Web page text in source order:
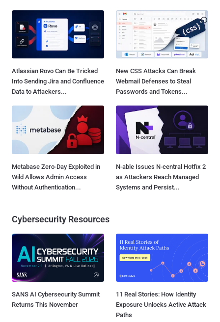
Atlassian Rovo Can Be Tricked
Into Sending Jira and Confluence
Data to Attackers...
New CSS Attacks Can Break
Webmail Defenses to Steal
Passwords and Tokens...
Metabase Zero-Day Exploited in
Wild Allows Admin Access
Without Authentication...
N-able Issues N-central Hotfix 2
as Attackers Reach Managed
Systems and Persist...
Cybersecurity Resources
SANS AI Cybersecurity Summit
Returns This November
11 Real Stories: How Identity
Exposure Unlocks Active Attack
Paths